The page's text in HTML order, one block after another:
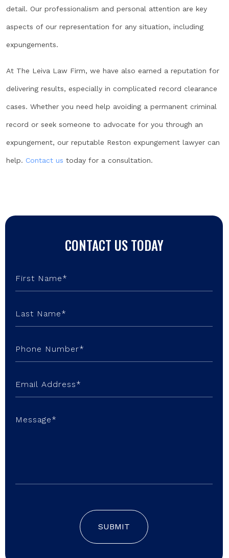
detail. Our professionalism and personal attention are key
aspects of our representation for any situation, including
expungements.
At The Leiva Law Firm, we have also earned a reputation for
delivering results, especially in complicated record clearance
cases. Whether you need help avoiding a permanent criminal
record or seek someone to advocate for you through an
expungement, our reputable Reston expungement lawyer can
help. Contact us today for a consultation.
CONTACT US TODAY
SUBMIT